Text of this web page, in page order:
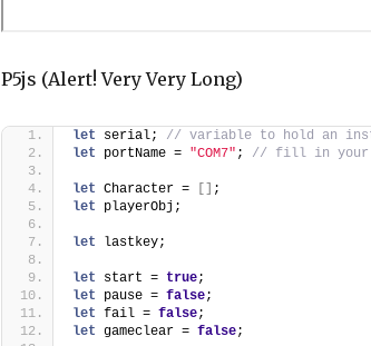
P5js (Alert! Very Very Long)
let serial; // variable to hold an
let portName = "COM7" ; // fill in your
let Character =
;
let playerObj;
let lastkey;
let start = true;
let pause = false;
let fail = false;
let gameclear = false;